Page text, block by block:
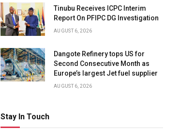
Tinubu Receives ICPC Interim
Report On PFIPC DG Investigation
AUGUST 6, 2026
Dangote Refinery tops US for
Second Consecutive Month as
Europe’s largest Jet fuel supplier
AUGUST 6, 2026
Stay In Touch